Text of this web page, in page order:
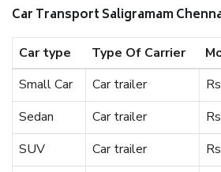
Car Transport Saligramam
Car type Type Of Carrier
Small Car
Car trailer
Sedan
Car trailer
SUV
Car trailer